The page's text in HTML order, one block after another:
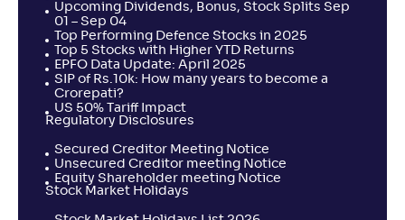
Upcoming Dividends, Bonus, Stock Splits Sep
01 – Sep 04
Top Performing Defence Stocks in 2025
Top 5 Stocks with Higher YTD Returns
EPFO Data Update: April 2025
SIP of Rs.10k: How many years to become a
Crorepati?
US 50% Tariff Impact
Regulatory Disclosures
Secured Creditor Meeting Notice
Unsecured Creditor meeting Notice
Equity Shareholder meeting Notice
Stock Market Holidays